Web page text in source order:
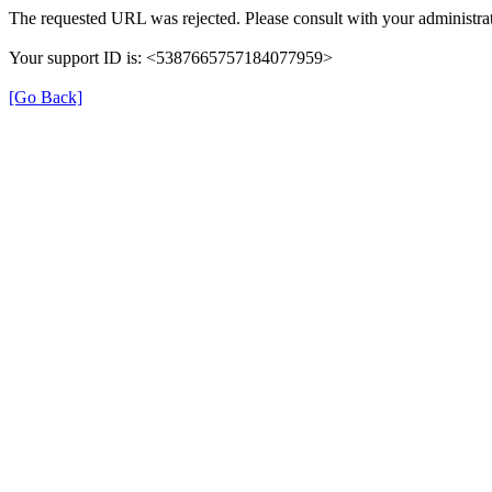
The requested URL was rejected. Please consult with your
Your support ID is: <5387665757184077959>
[Go Back]